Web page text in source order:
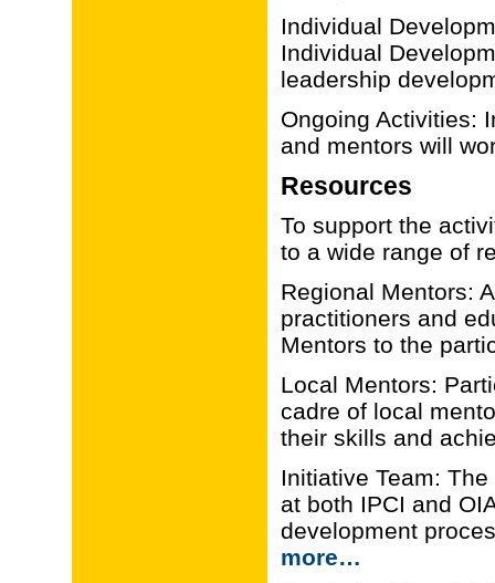
Individual
Individual
leadership
Ongoing Activities:
and mentors will
Resources
To support the
to a wide range of
Regional Mentors:
practitioners and
Mentors to the
Local Mentors:
cadre of local
their skills and
Initiative Team:
at both IPCI and
development
more…